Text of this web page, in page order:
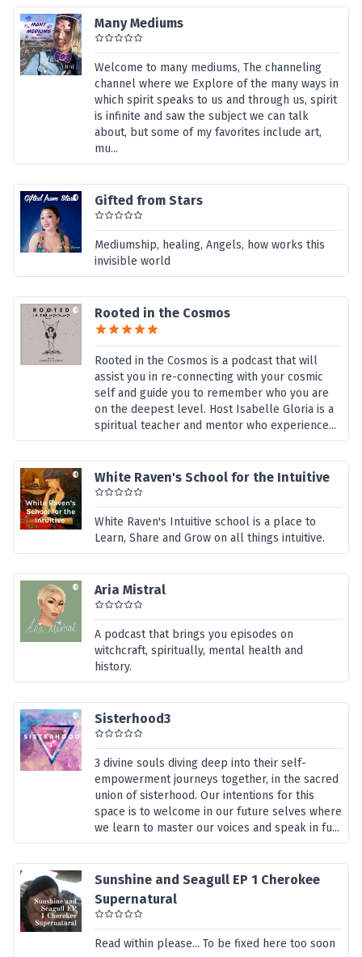
Many Mediums
Welcome to many mediums, The channeling
channel where we Explore of the many ways in
which spirit speaks to us and through us, spirit
is infinite and saw the subject we can talk
about, but some of my favorites include art,
mu...
Gifted from Stars
Mediumship, healing, Angels, how works this
invisible world
Rooted in the Cosmos
Rooted in the Cosmos is a podcast that will
assist you in re-connecting with your cosmic
self and guide you to remember who you are
on the deepest level. Host Isabelle Gloria is a
spiritual teacher and mentor who experience...
White Raven's School for the Intuitive
White Raven's Intuitive school is a place to
Learn, Share and Grow on all things intuitive.
Aria Mistral
A podcast that brings you episodes on
witchcraft, spiritually, mental health and
history.
Sisterhood3
3 divine souls diving deep into their self-
empowerment journeys together, in the sacred
union of sisterhood. Our intentions for this
space is to welcome in our future selves where
we learn to master our voices and speak in fu...
Sunshine and Seagull EP 1 Cherokee
Supernatural
Read within please... To be fixed here too soon